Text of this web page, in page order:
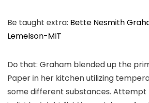
Be taught extra: Bette Nesmith
Lemelson-MIT
Do that: Graham blended up the
Paper in her kitchen utilizing
some different substances. Attempt